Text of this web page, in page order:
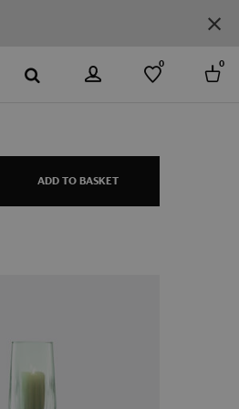
0 0
ADD TO BASKET